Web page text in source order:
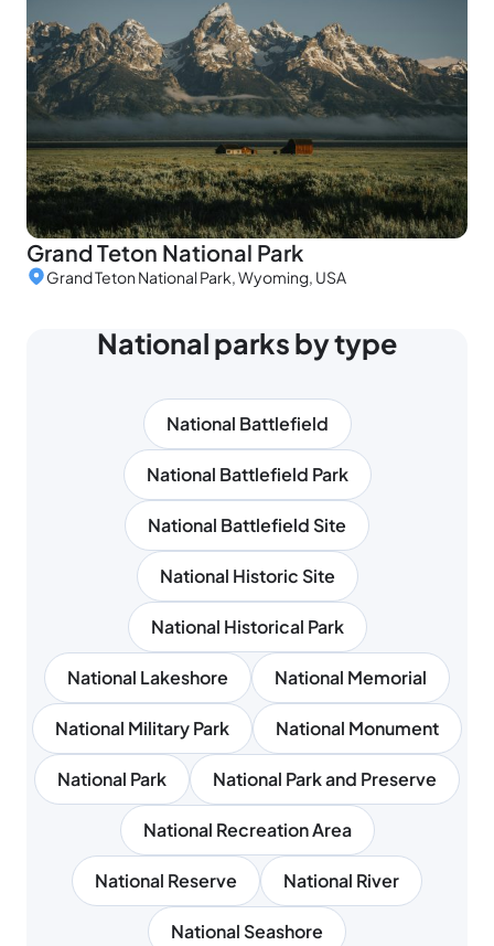
Grand Teton National Park
Grand Teton National Park, Wyoming, USA
National parks by type
National Battlefield
National Battlefield Park
National Battlefield Site
National Historic Site
National Historical Park
National Lakeshore National Memorial
National Military Park National Monument
National Park National Park and Preserve
National Recreation Area
National Reserve National River
National Seashore